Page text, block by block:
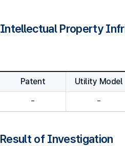
Intellectual Property
Patent Utility Model
- -
Result of Investigation